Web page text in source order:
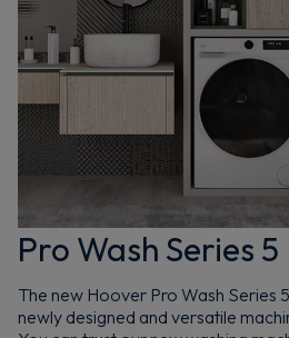
Pro Wash Series 5
The new Hoover Pro Wash Series
newly designed and versatile